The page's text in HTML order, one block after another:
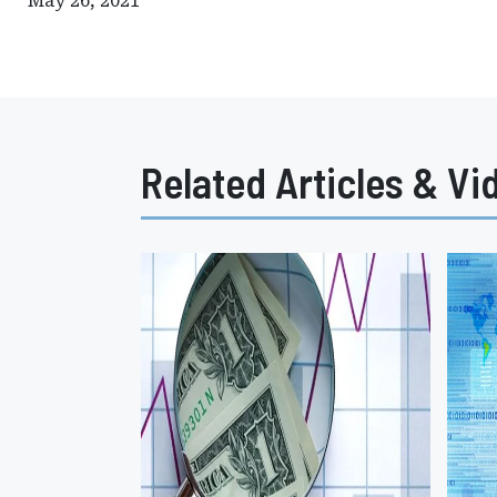
Related Articles &